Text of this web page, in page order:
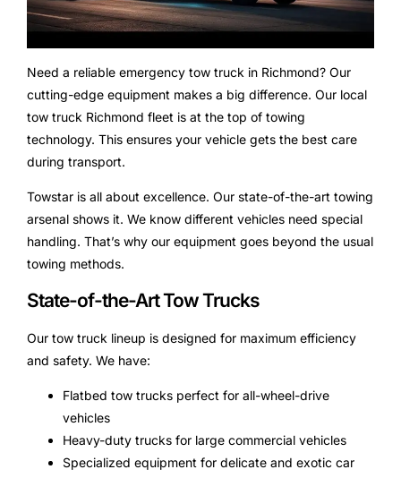
Need a reliable emergency tow truck in Richmond? Our
cutting-edge equipment makes a big difference. Our local
tow truck Richmond fleet is at the top of towing
technology. This ensures your vehicle gets the best care
during transport.
Towstar is all about excellence. Our state-of-the-art towing
arsenal shows it. We know different vehicles need special
handling. That’s why our equipment goes beyond the usual
towing methods.
State-of-the-Art Tow Trucks
Our tow truck lineup is designed for maximum efficiency
and safety. We have:
Flatbed tow trucks perfect for all-wheel-drive
vehicles
Heavy-duty trucks for large commercial vehicles
Specialized equipment for delicate and exotic car